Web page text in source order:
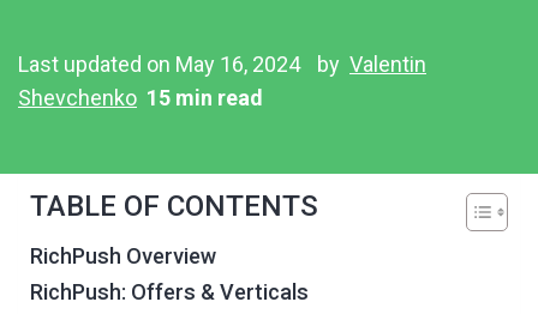
Last updated on May 16, 2024 by Valentin
Shevchenko 15 min read
TABLE OF CONTENTS
RichPush Overview
RichPush: Offers & Verticals